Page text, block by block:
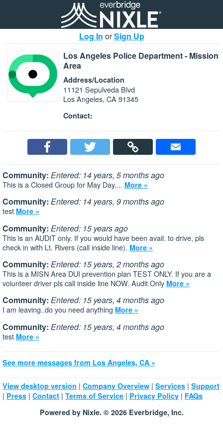
Log In orSign Up
Los Angeles Police Department - Mission
Area
Address/Location
11121 Sepulveda Blvd
Los Angeles, CA 91345
Contact:
Community: Entered: 14 years, 5 months ago
This is a Closed Group for May Day.... More »
Community: Entered: 14 years, 9 months ago
test More »
Community: Entered: 15 years ago
This is an AUDIT only. If you would have been avail. to drive, pls
check in with Lt. Rivers (call inside line). More »
Community: Entered: 15 years, 2 months ago
This is a MISN Area DUI prevention plan TEST ONLY. If you are a
volunteer driver pls call inside line NOW. Audit Only More »
Community: Entered: 15 years, 4 months ago
I am leaving..do you need anything More »
Community: Entered: 15 years, 4 months ago
test More »
See more messages from Los Angeles, CA »
View desktop version | Company Overview | Services | Support
| Press | Contact | Terms of Service | Privacy Policy | FAQs
Powered by Nixle. © 2026 Everbridge, Inc.